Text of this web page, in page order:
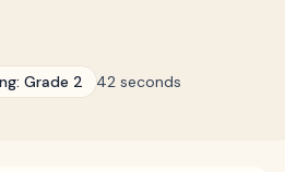
Grade 2 42 seconds
Measure #